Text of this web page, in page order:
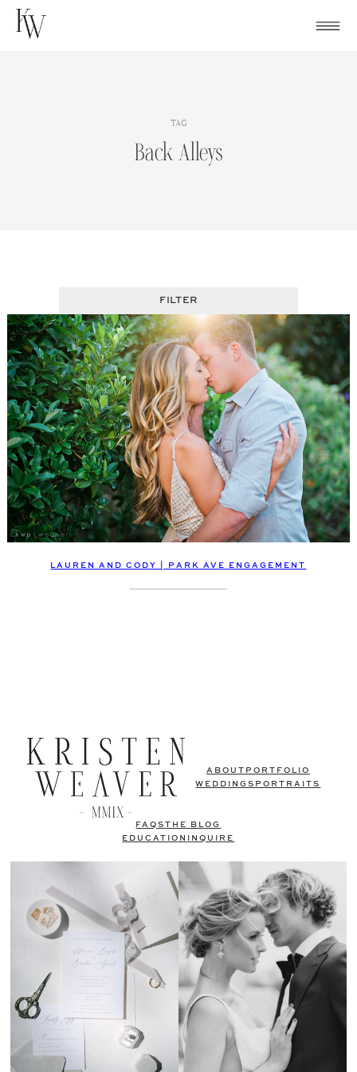
Skip
TAG
Back Alleys
FILTER
LAUREN AND CODY | PARK AVE ENGAGEMENT
ABOUT PORTFOLIO
WEDDINGS PORTRAITS
FAQSTHE BLOG
EDUCATION
INQUIRE